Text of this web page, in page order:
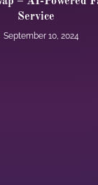
Service
September 10, 2024